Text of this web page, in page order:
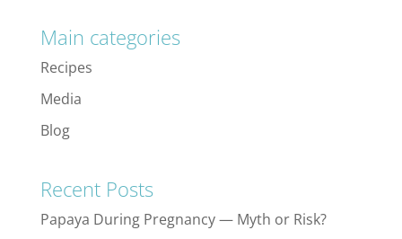
Main categories
Recipes
Media
Blog
Recent Posts
Papaya During Pregnancy — Myth or Risk?